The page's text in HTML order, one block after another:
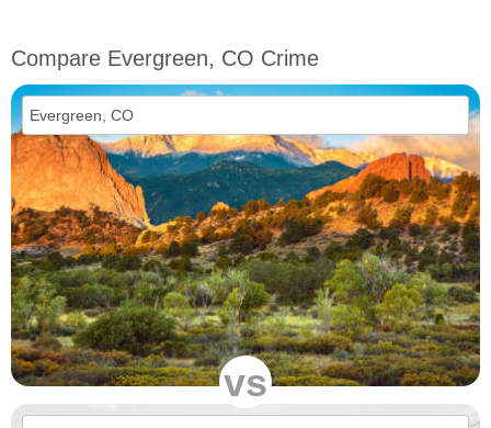
Compare Evergreen, CO Crime
vs